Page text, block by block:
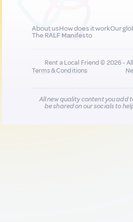
About usHow does it workOur
The RALF Manifesto
Rent a Local Friend © 2026 -
Terms & Conditions
All new quality content you add
be shared on our socials to